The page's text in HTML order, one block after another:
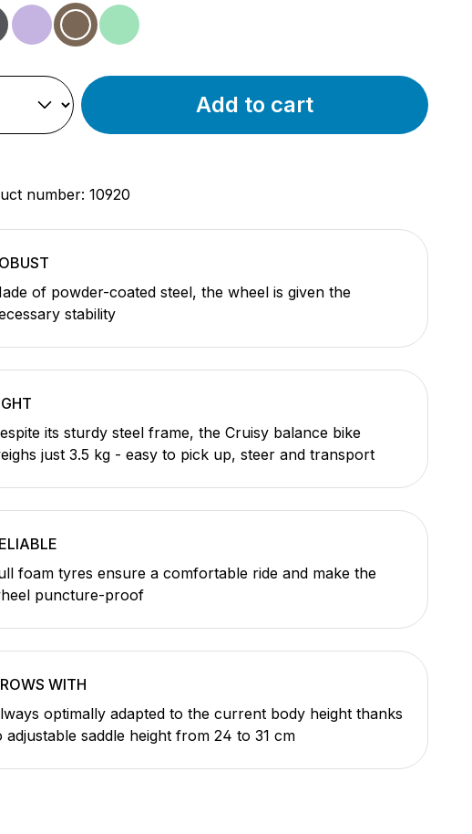
lavender
mocha
mint
Add to cart
number: 10920
of powder-coated steel, the wheel is given the
stability
its sturdy steel frame, the Cruisy balance bike
just 3.5 kg - easy to pick up, steer and transport
foam tyres ensure a comfortable ride and make the
puncture-proof
WITH
optimally adapted to the current body height thanks
adjustable saddle height from 24 to 31 cm